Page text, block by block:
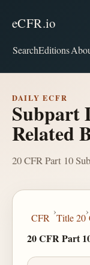
eCFR.io
SearchEditions
DAILY ECFR
Subpart
Related
20 CFR Part 10
CFR
›
Title 20
›
20 CFR Part